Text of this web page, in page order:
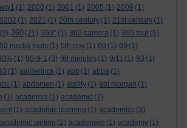
(1) 2000 (1) 2001 (1) 2005 (1) 2009 (1)
(1) 2021 (1) 20th century (1) 21st century (1)
(3) 360 (21) 360° (1) 360 camera (1) 360 tour (5)
50 media tools (1) 5th nov (1) 60 (1) 69 (1)
(1) 90-9-1 (3) 90 minutes (1) 9/11 (1) 93 (1)
(1) aalderinck (1) abb (1) abba (1)
(1) abdomen (1) ability (1) abi morgan (1)
(1) academia (1) academic (7)
(1) academic learning (1) academics (3)
academic writing (2) academies (1) academy (1)